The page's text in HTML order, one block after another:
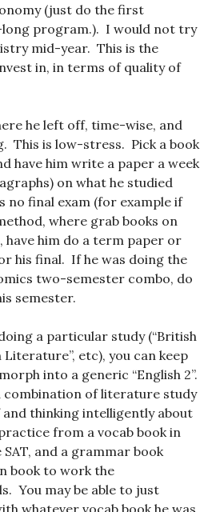
(just do the first
long program.). I would not try
mid-year. This is the
in, in terms of quality of
he left off, time-wise, and
This is low-stress. Pick a book
have him write a paper a week
on what he studied
no final exam (for example if
where grab books on
have him do a term paper or
his final. If he was doing the
two-semester combo, do
semester.
a particular study (“British
Literature”, etc), you can keep
into a generic “English 2”.
combination of literature study
thinking intelligently about
from a vocab book in
and a grammar book
book to work the
You may be able to just